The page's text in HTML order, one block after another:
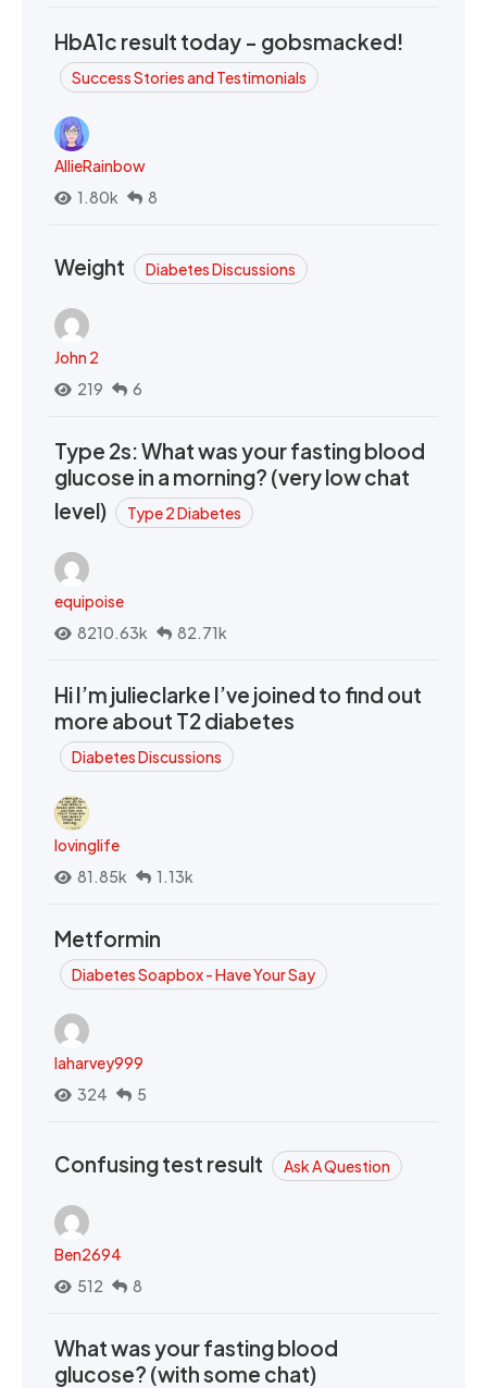
HbA1c result today - gobsmacked!
Success Stories and Testimonials
AllieRainbow
1.80k
8
Weight Diabetes Discussions
John 2
219
6
Type 2s: What was your fasting blood
glucose in a morning? (very low chat
level)
Type 2 Diabetes
equipoise
8210.63k
82.71k
Hi I’m julieclarke I’ve joined to find out
more about T2 diabetes
Diabetes Discussions
lovinglife
81.85k
1.13k
Metformin
Diabetes Soapbox - Have Your Say
laharvey999
324
5
Confusing test result Ask A Question
Ben2694
512
8
What was your fasting blood
glucose? (with some chat)